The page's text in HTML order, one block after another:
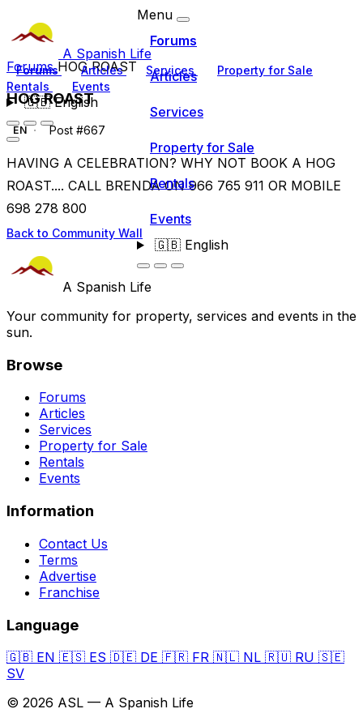
A Spanish Life
Forums Articles Services
Property for Sale
Rentals
Events
🇬🇧English
Menu
Forums
Articles
Services
Property for Sale
Rentals
Events
🇬🇧English
ForumsHOG ROAST
HOG ROAST
EN Post #667
HAVING A CELEBRATION? WHY NOT BOOK A HOG
ROAST.... CALL BRENDA ON 966 765 911 OR MOBILE
698 278 800
Back to Community Wall
A Spanish Life
Your community for property, services and events in the
sun.
Browse
Forums
Articles
Services
Property for Sale
Rentals
Events
Information
Contact Us
Terms
Advertise
Franchise
Language
🇬🇧 EN 🇪🇸 ES 🇩🇪 DE 🇫🇷 FR 🇳🇱 NL 🇷🇺 RU 🇸🇪
SV
© 2026 ASL — A Spanish Life